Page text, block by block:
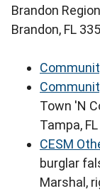
Brandon
Brandon, FL
Town 'N
Tampa,
CESM
burglar
Marshal,